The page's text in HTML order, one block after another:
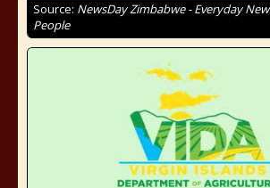
Source: NewsDay Zimbabwe - Everyday
People